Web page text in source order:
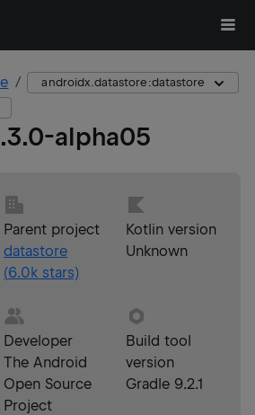
androidx.datastore:datastore
alpha05
Parent project
datastore
(6.0k stars)
Kotlin version
Unknown
Developer
The Android
Open Source
Project
Build tool
version
Gradle 9.2.1